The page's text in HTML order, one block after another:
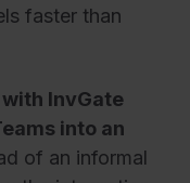
faster than
InvGate
into an
of an informal